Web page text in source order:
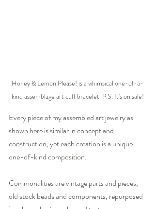
Honey & Lemon Please! is a whimsical one-of-a-
kind assemblage art cuff bracelet. P.S. It's on sale!
Every piece of my assembled art jewelry as
shown here is similar in concept and
construction, yet each creation is a unique
one-of-kind composition.
Commonalities are vintage parts and pieces,
old stock beads and components, repurposed